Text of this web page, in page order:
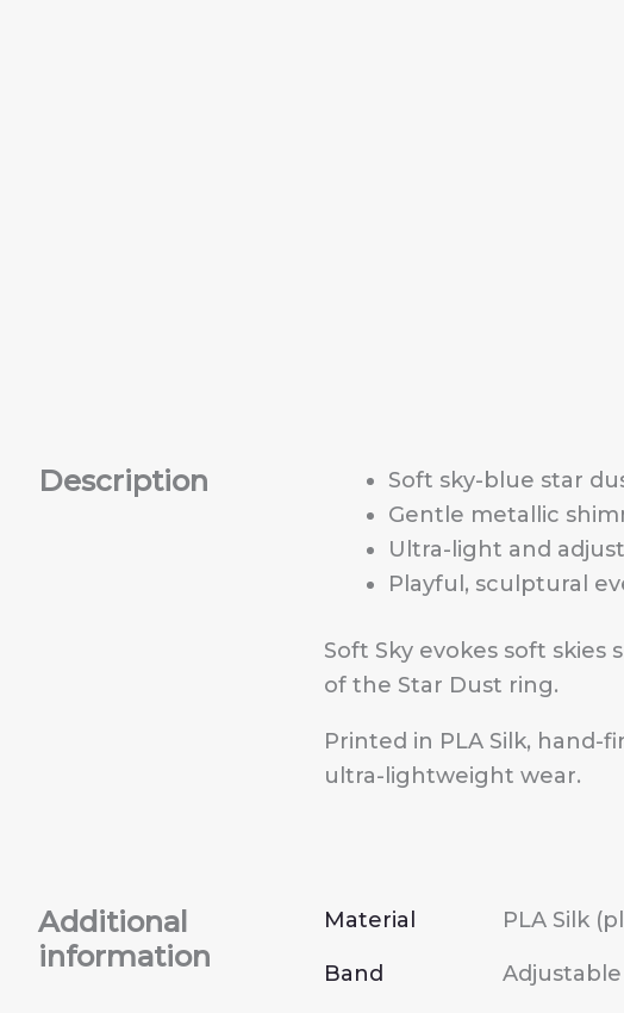
Description
Soft sky-blue star
Gentle metallic
Ultra-light and
Playful, sculptural
Soft Sky evokes soft
of the Star Dust ring.
Printed in PLA Silk, hand-
ultra-lightweight wear.
Additional
information
Material PLA Silk
Band Adjustable